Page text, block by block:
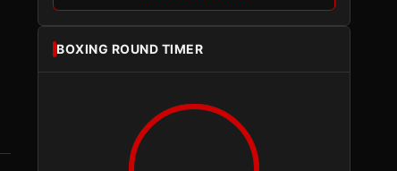
BOXING ROUND TIMER